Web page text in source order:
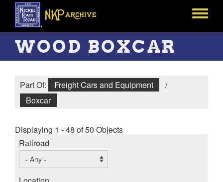
Skip
main
content
Toggle
WOOD BOXCAR
Part Of: Freight Cars and Equipment
/
Boxcar
Displaying 1 - 48 of 50 Objects
Railroad